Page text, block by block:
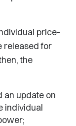
price-
released for
the
an update on
individual